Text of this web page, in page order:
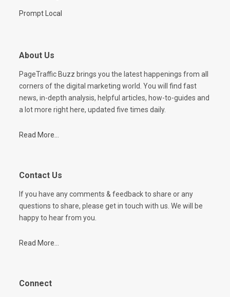
Prompt Local
About Us
PageTraffic Buzz brings you the latest happenings from all
corners of the digital marketing world. You will find fast
news, in-depth analysis, helpful articles, how-to-guides and
a lot more right here, updated five times daily.
Read More...
Contact Us
If you have any comments & feedback to share or any
questions to share, please get in touch with us. We will be
happy to hear from you.
Read More...
Connect